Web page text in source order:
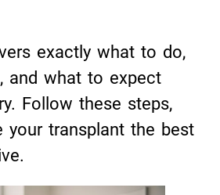
exactly what to do,
and what to expect
Follow these steps,
your transplant the best